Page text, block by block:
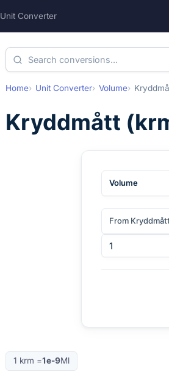
Unit Converter
Home Unit Converter Volume
Kryddmått (
Volume
From
1 krm =1e-9Ml